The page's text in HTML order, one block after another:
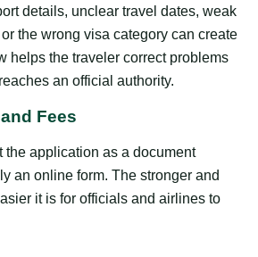
details, unclear travel dates, weak
the wrong visa category can create
helps the traveler correct problems
an official authority.
Fees
the application as a document
an online form. The stronger and
it is for officials and airlines to